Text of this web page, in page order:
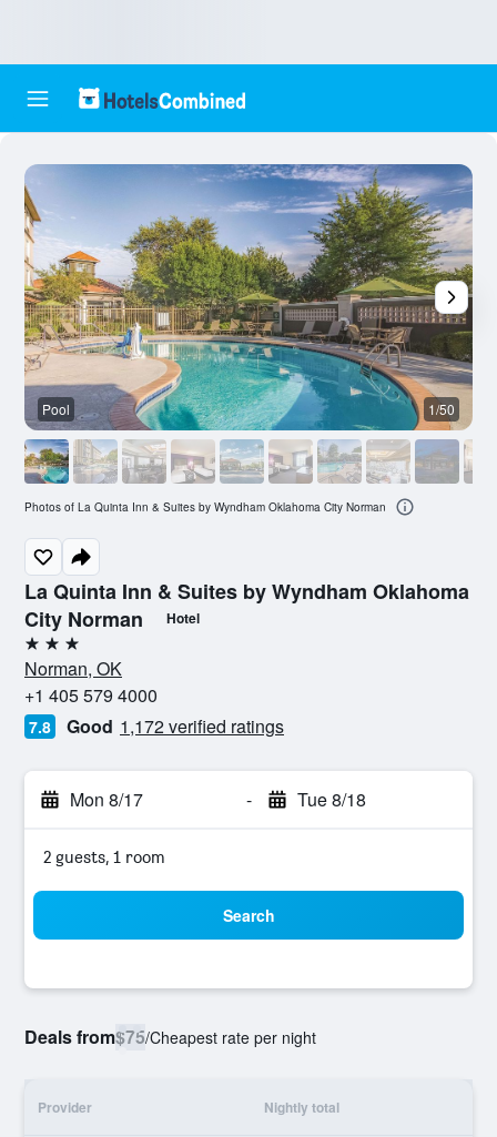
La Quinta Inn & Suites by Wyndham Oklahoma
City Norman
Hotel
3 stars
Norman, OK
+1 405 579 4000
7.8 Good 1,172 verified ratings
Mon 8/17 - Tue 8/18
2 guests, 1 room
Search
Deals from$75/Cheapest rate per night
Provider Nightly total
Pool 1/50
Photos of La Quinta Inn & Suites by Wyndham Oklahoma City Norman